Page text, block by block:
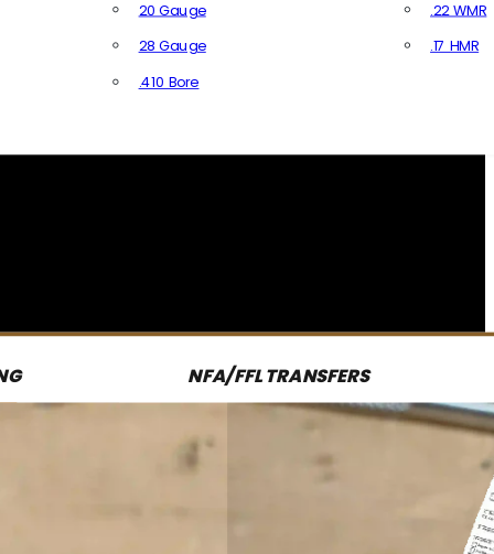
20 Gauge
28 Gauge
.410 Bore
.22 WMR
.17 HMR
NFA/FFL TRANSFERS